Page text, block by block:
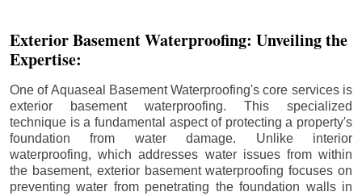
Exterior Basement Waterproofing: Unveiling the
Expertise:
One of Aquaseal Basement Waterproofing's core services is
exterior basement waterproofing. This specialized
technique is a fundamental aspect of protecting a property's
foundation from water damage. Unlike interior
waterproofing, which addresses water issues from within
the basement, exterior basement waterproofing focuses on
preventing water from penetrating the foundation walls in